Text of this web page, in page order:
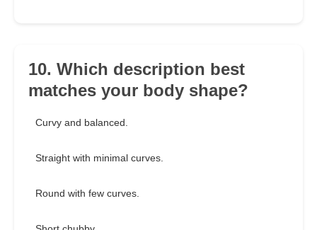
10. Which description best
matches your body shape?
Curvy and balanced.
Straight with minimal curves.
Round with few curves.